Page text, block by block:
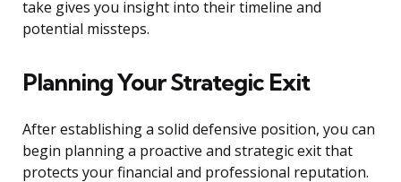
take gives you insight into their timeline and
potential missteps.
Planning Your Strategic Exit
After establishing a solid defensive position, you can
begin planning a proactive and strategic exit that
protects your financial and professional reputation.